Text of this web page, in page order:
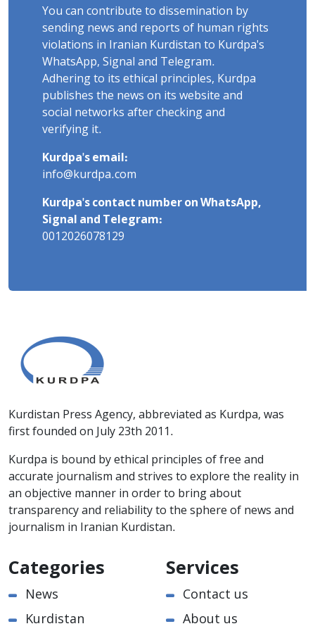
You can contribute to dissemination by
sending news and reports of human rights
violations in Iranian Kurdistan to Kurdpa's
WhatsApp, Signal and Telegram.
Adhering to its ethical principles, Kurdpa
publishes the news on its website and
social networks after checking and
verifying it.
Kurdpa's email:
info@kurdpa.com
Kurdpa's contact number on WhatsApp,
Signal and Telegram:
0012026078129
Kurdistan Press Agency, abbreviated as Kurdpa, was
first founded on July 23th 2011.
Kurdpa is bound by ethical principles of free and
accurate journalism and strives to explore the reality in
an objective manner in order to bring about
transparency and reliability to the sphere of news and
journalism in Iranian Kurdistan.
Categories
News
Kurdistan
Services
Contact us
About us